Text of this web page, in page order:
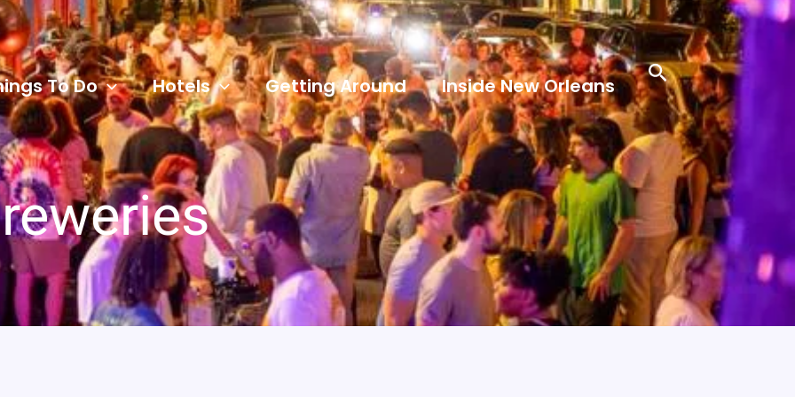
To Do Hotels Getting Around Inside New Orleans
Search